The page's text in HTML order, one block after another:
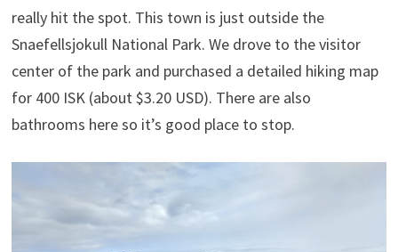
really hit the spot. This town is just outside the
Snaefellsjokull National Park. We drove to the visitor
center of the park and purchased a detailed hiking map
for 400 ISK (about $3.20 USD). There are also
bathrooms here so it’s good place to stop.